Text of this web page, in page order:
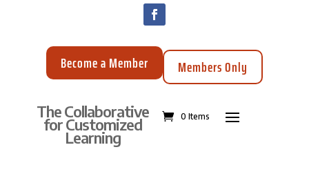
Become a Member Members Only
The Collaborative
for Customized
Learning
0 Items